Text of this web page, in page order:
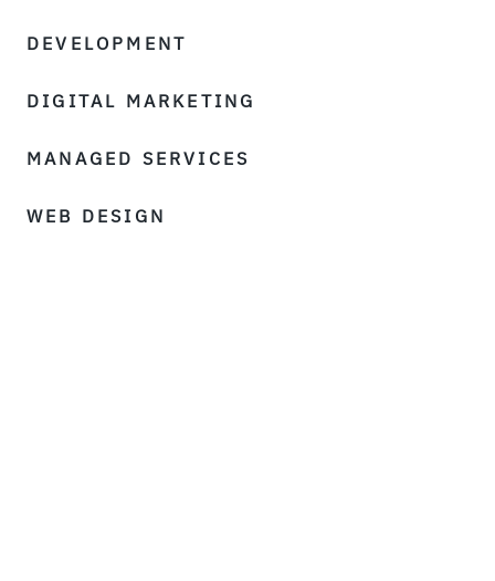
DEVELOPMENT
DIGITAL MARKETING
MANAGED SERVICES
WEB DESIGN